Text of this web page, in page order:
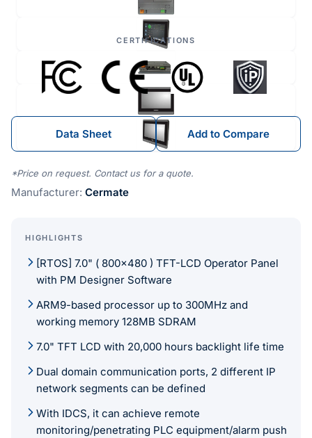
CERTIFICATIONS
Data Sheet Add to Compare
*Price on request. Contact us for a quote.
Manufacturer: Cermate
HIGHLIGHTS
[RTOS] 7.0" ( 800×480 ) TFT-LCD Operator Panel
with PM Designer Software
ARM9-based processor up to 300MHz and
working memory 128MB SDRAM
7.0" TFT LCD with 20,000 hours backlight life time
Dual domain communication ports, 2 different IP
network segments can be defined
With IDCS, it can achieve remote
monitoring/penetrating PLC equipment/alarm push